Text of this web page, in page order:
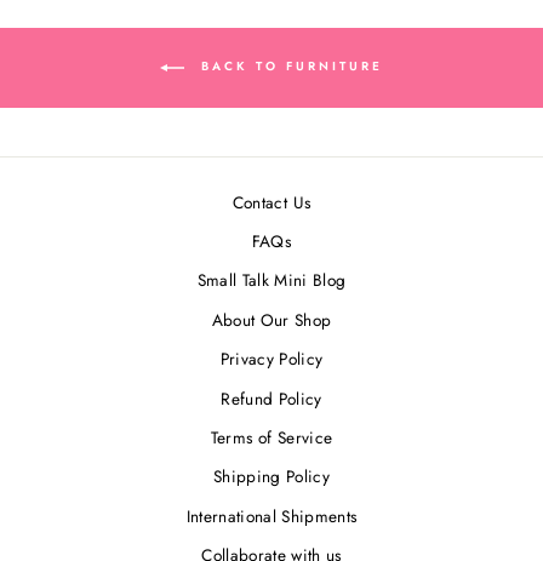
BACK TO FURNITURE
Contact Us
FAQs
Small Talk Mini Blog
About Our Shop
Privacy Policy
Refund Policy
Terms of Service
Shipping Policy
International Shipments
Collaborate with us